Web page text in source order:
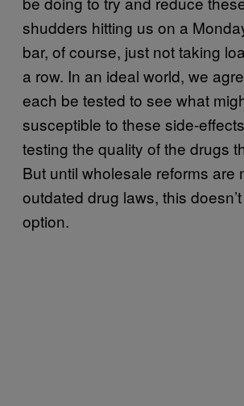
shudders hitting us on a
bar, of course, just not taking
a row. In an ideal world, we
each be tested to see what
susceptible to these side-
testing the quality of the drugs
But until wholesale reforms are
outdated drug laws, this
option.